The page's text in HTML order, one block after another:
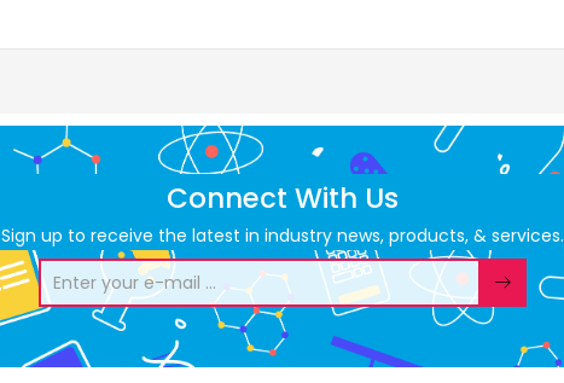
Connect With Us
Sign up to receive the latest in industry news, products, & services.